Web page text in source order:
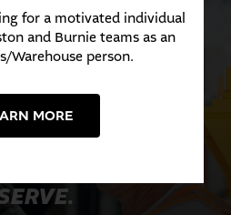
THE
TODAY
MEETS
EVERY
for a motivated individual
and Burnie teams as an
Warehouse person.
MORE